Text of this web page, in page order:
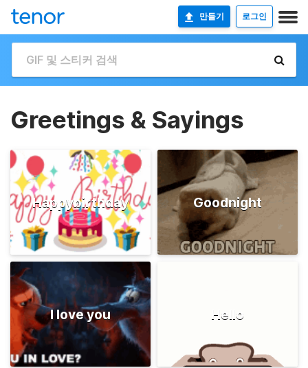
만들기 로그인
Greetings & Sayings
Happybirthday Goodnight
I love you Hello